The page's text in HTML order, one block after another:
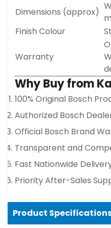
Dimensions (approx)
Finish Colour
Warranty
Why Buy from
100% Original Bosch
Authorized Bosch
Official Bosch Brand
Transparent and
Fast Nationwide
Priority After-Sales
Product
Confirm
Are you 18
No, I'm not